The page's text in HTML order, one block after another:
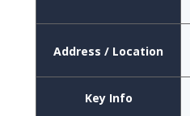
Address / Location
Key Info